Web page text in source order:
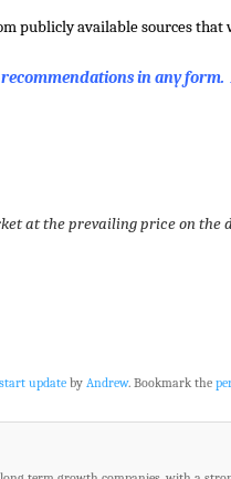
publicly available sources that
in any
at the prevailing price on the
update by Andrew. Bookmark the